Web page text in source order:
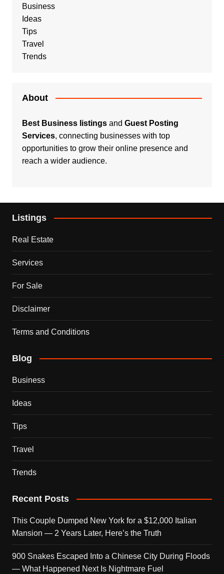
Business
Ideas
Tips
Travel
Trends
About
Best Business listingsand Guest Posting
Services, connecting businesses with top
opportunities to grow their online presence and
reach a wider audience.
Listings
Real Estate
Services
For Sale
Disclaimer
Terms and Conditions
Blog
Business
Ideas
Tips
Travel
Trends
Recent Posts
This Couple Dumped New York for a $12,000 Italian
Mansion — 2 Years Later, Here’s the Truth
900 Snakes Escaped Into a Chinese City During Floods
— What Happened Next Is Nightmare Fuel